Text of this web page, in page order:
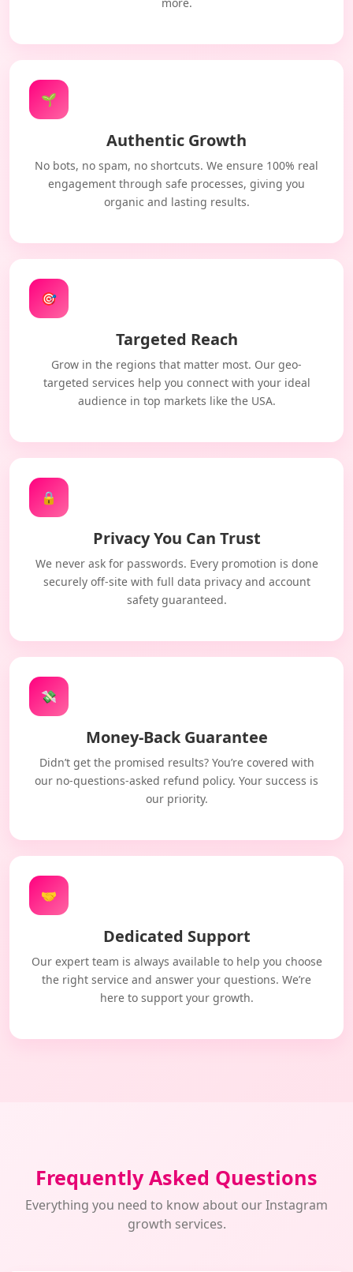
🌱
Authentic Growth
No bots, no spam, no shortcuts. We ensure 100% real
engagement through safe processes, giving you
organic and lasting results.
🎯
Targeted Reach
Grow in the regions that matter most. Our geo-
targeted services help you connect with your ideal
audience in top markets like the USA.
🔒
Privacy You Can Trust
We never ask for passwords. Every promotion is done
securely off-site with full data privacy and account
safety guaranteed.
💸
Money-Back Guarantee
Didn’t get the promised results? You’re covered with
our no-questions-asked refund policy. Your success is
our priority.
🤝
Dedicated Support
Our expert team is always available to help you choose
the right service and answer your questions. We’re
here to support your growth.
Frequently Asked Questions
Everything you need to know about our Instagram
growth services.